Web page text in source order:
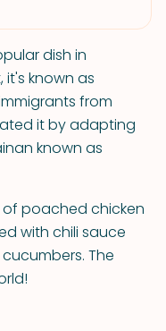
dish in
it's known as
from
it by adapting
known as
of poached chicken
with chili sauce
The